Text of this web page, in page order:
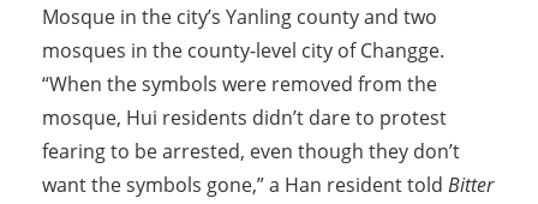
Mosque in the city’s Yanling county and two
mosques in the county-level city of Changge.
“When the symbols were removed from the
mosque, Hui residents didn’t dare to protest
fearing to be arrested, even though they don’t
want the symbols gone,” a Han resident told Bitter